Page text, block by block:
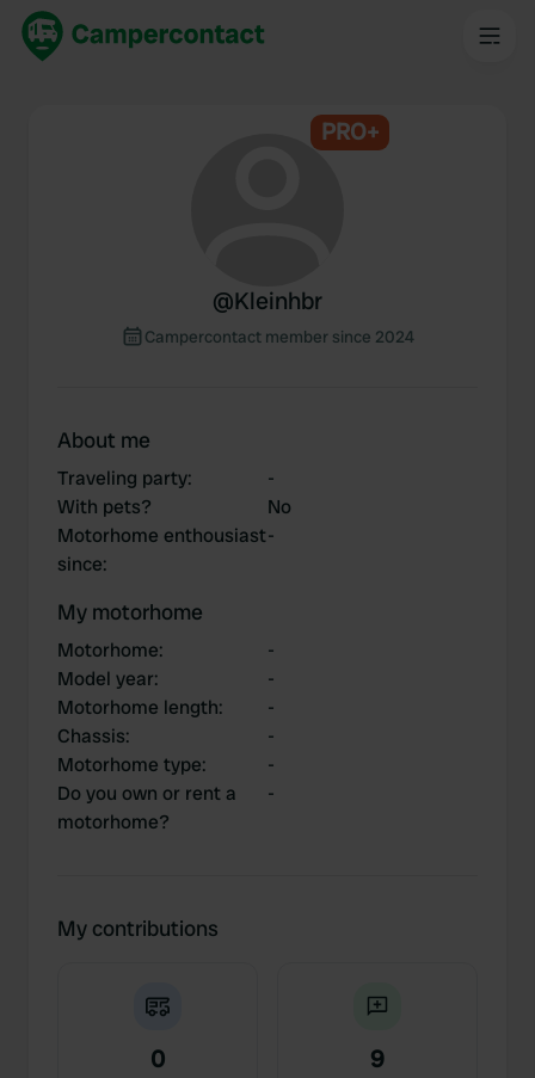
PRO+
@Kleinhbr
Campercontact member since 2024
About me
Traveling party:
-
With pets?
No
Motorhome enthousiast
since:
-
My motorhome
Motorhome:
-
Model year:
-
Motorhome length:
-
Chassis:
-
Motorhome type:
-
Do you own or rent a
motorhome?
-
My contributions
0 9